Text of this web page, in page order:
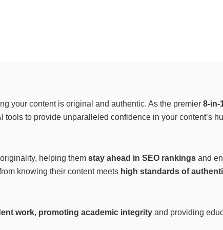
your content is original and authentic. As the premier 8-in-
tools to provide unparalleled confidence in your content’s
helping them stay ahead in SEO rankings and
knowing their content meets high standards of
work, promoting academic integrity and providing